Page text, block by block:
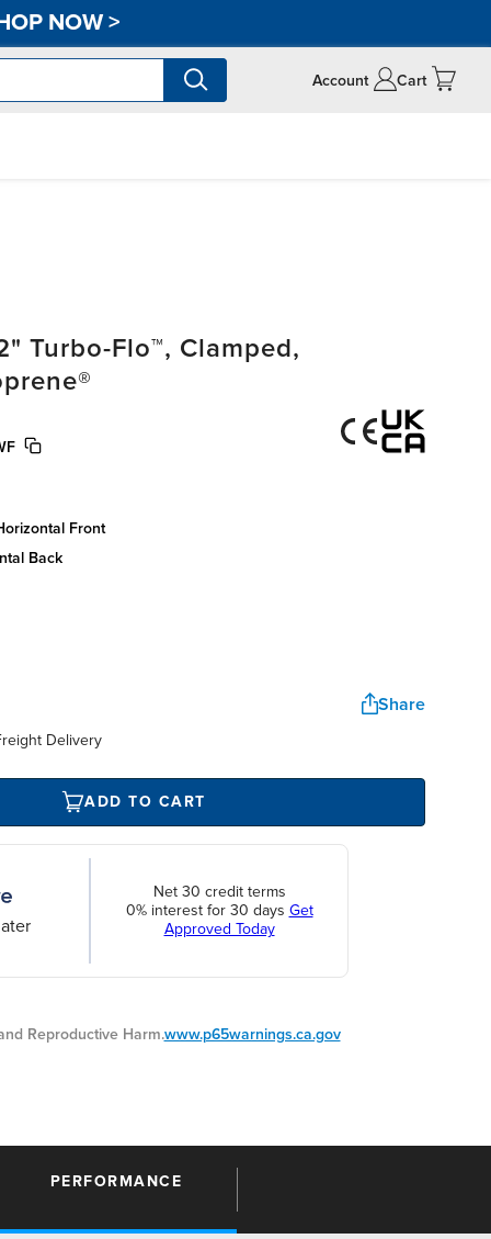
NOW>
Account Cart
Turbo-Flo™, Clamped,
front
back
Share
Delivery
ADD TO CART
Net 30 credit terms
0% interest for 30 days Get
Approved Today
Reproductive Harm.www.p65warnings.ca.gov
PERFORMANCE